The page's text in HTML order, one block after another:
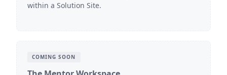
within a Solution Site.
COMING SOON